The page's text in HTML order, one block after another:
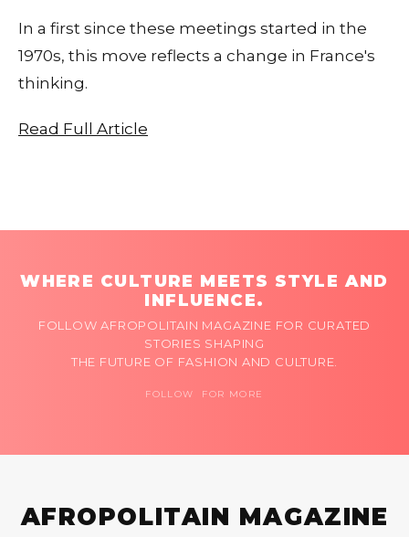
In a first since these meetings started in the
1970s, this move reflects a change in France's
thinking.
Read Full Article
WHERE CULTURE MEETS STYLE AND
INFLUENCE.
FOLLOW AFROPOLITAIN MAGAZINE FOR CURATED
STORIES SHAPING
THE FUTURE OF FASHION AND CULTURE.
FOLLOW FOR MORE
AFROPOLITAIN MAGAZINE